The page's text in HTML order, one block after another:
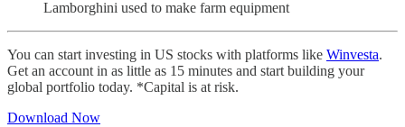
Lamborghini used to make farm equipment
You can start investing in US stocks with platforms like Winvesta.
Get an account in as little as 15 minutes and start building your
global portfolio today. *Capital is at risk.
Download Now